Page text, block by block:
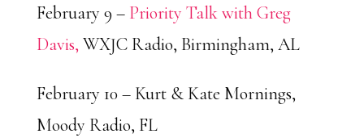
February 9 – Priority Talk with Greg
Davis, WXJC Radio, Birmingham, AL
February 10 – Kurt & Kate Mornings,
Moody Radio, FL